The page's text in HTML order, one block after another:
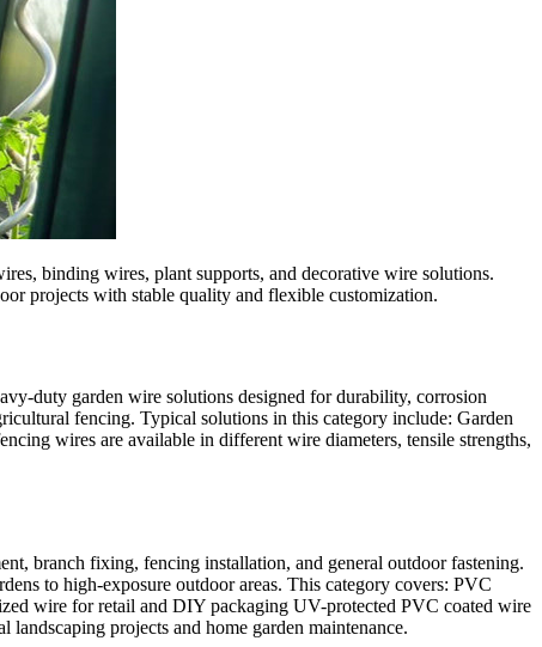
binding wires, plant supports, and decorative wire solutions.
projects with stable quality and flexible customization.
duty garden wire solutions designed for durability, corrosion
fencing. Typical solutions in this category include: Garden
wires are available in different wire diameters, tensile strengths,
branch fixing, fencing installation, and general outdoor fastening.
to high-exposure outdoor areas. This category covers: PVC
wire for retail and DIY packaging UV-protected PVC coated wire
projects and home garden maintenance.